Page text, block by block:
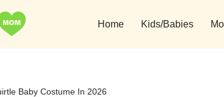
Home Kids/Babies
Baby Costume In 2026